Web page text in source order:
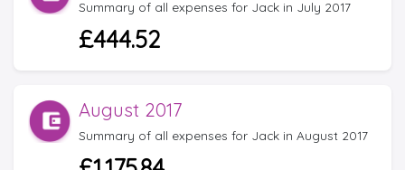
Summary of all expenses for Jack in July 2017
£444.52
August 2017
Summary of all expenses for Jack in August 2017